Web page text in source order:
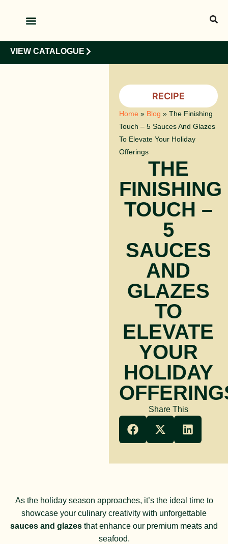
VIEW CATALOGUE
RECIPE
Home » Blog » The Finishing
Touch – 5 Sauces And Glazes
To Elevate Your Holiday
Offerings
THE
FINISHING
TOUCH –
5
SAUCES
AND
GLAZES
TO
ELEVATE
YOUR
HOLIDAY
Share This
As the holiday season approaches, it’s the ideal time to
showcase your culinary creativity with unforgettable
sauces and glazes that enhance our premium meats and
seafood.